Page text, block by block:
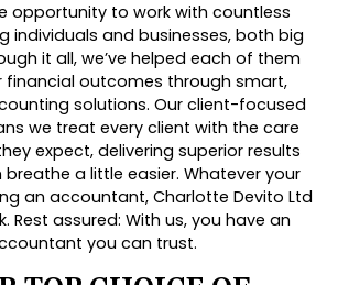
opportunity to work with countless
individuals and businesses, both big
it all, we’ve helped each of them
financial outcomes through smart,
solutions. Our client-focused
we treat every client with the care
expect, delivering superior results
a little easier. Whatever your
an accountant, Charlotte Devito Ltd
Rest assured: With us, you have an
you can trust.